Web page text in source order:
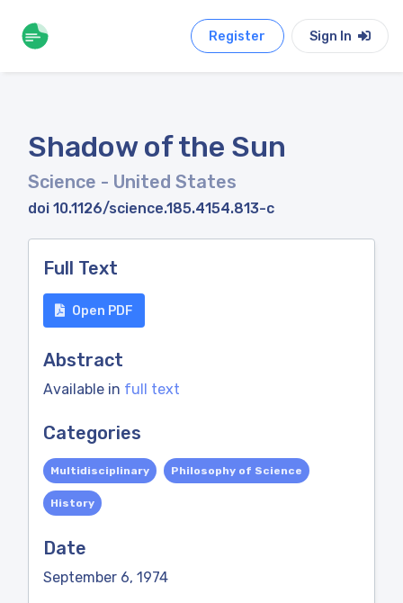
Register Sign In
Shadow of the Sun
Science - United States
doi 10.1126/science.185.4154.813-c
Full Text
Open PDF
Abstract
Available in full text
Categories
Multidisciplinary Philosophy of Science
History
Date
September 6, 1974